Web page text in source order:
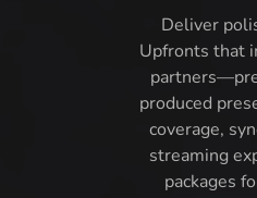
Deliver
Upfronts that
produced
coverage,
streaming
packages